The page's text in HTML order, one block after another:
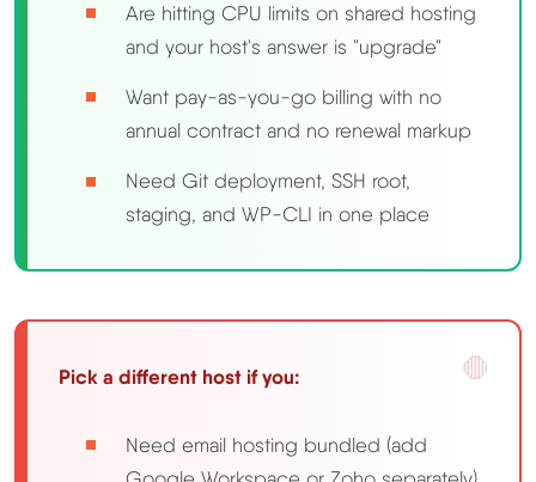
Are hitting CPU limits on shared hosting
and your host's answer is "upgrade"
Want pay-as-you-go billing with no
annual contract and no renewal markup
Need Git deployment, SSH root,
staging, and WP-CLI in one place
Pick a different host if you:
Need email hosting bundled (add